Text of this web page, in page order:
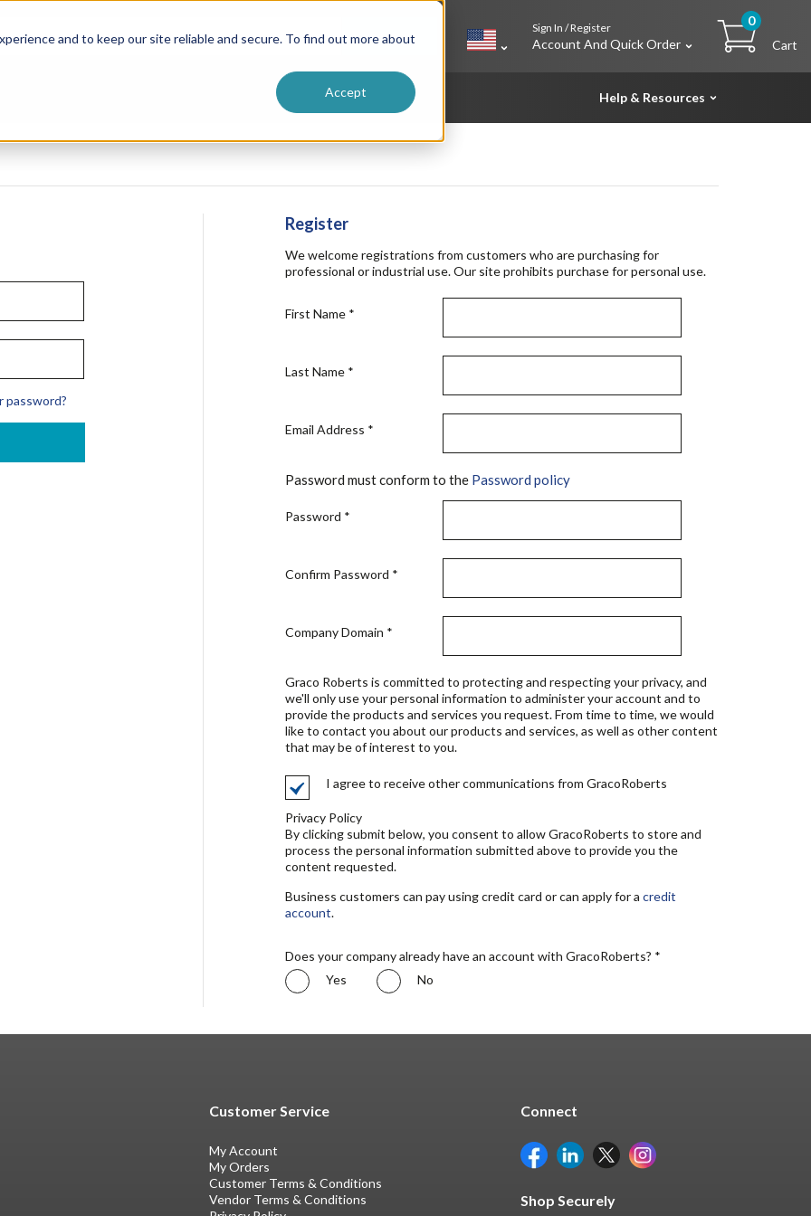
and to keep our site reliable and secure. To find out more about
Accept
Vendor Terms & ConditionsSearch
Sign In / Register
Account And Quick Order
0
Cart
Help & Resources
password?
Register
We welcome registrations from customers who are purchasing for
professional or industrial use. Our site prohibits purchase for personal use.
First Name *
Last Name *
Email Address *
Password must conform to the Password policy
Password *
Confirm Password *
Company Domain *
Graco Roberts is committed to protecting and respecting your privacy, and
we'll only use your personal information to administer your account and to
provide the products and services you request. From time to time, we would
like to contact you about our products and services, as well as other content
that may be of interest to you.
I agree to receive other communications from GracoRoberts
Privacy Policy
By clicking submit below, you consent to allow GracoRoberts to store and
process the personal information submitted above to provide you the
content requested.
Business customers can pay using credit card or can apply for a credit
account.
Does your company already have an account with GracoRoberts? *
Yes
No
Customer Service
My Account
My Orders
Customer Terms & Conditions
Vendor Terms & Conditions
Connect
Shop Securely